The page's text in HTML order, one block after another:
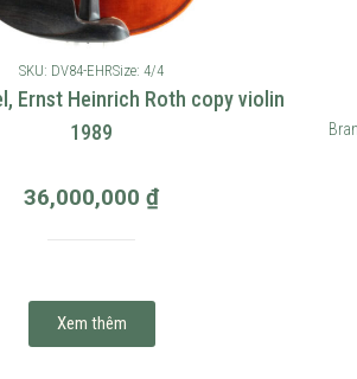
SKU: DV84-EHRSize: 4/4
Ernst Heinrich Roth copy violin
1989
36,000,000 ₫
Xem thêm